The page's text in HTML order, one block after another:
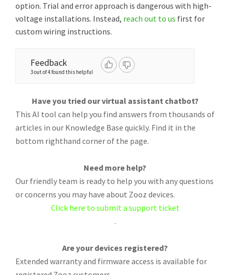
option. Trial and error approach is dangerous with high-
voltage installations. Instead, reach out to us first for
custom wiring instructions.
Feedback
3 out of 4 found this helpful
Have you tried our virtual assistant chatbot?
This AI tool can help you find answers from thousands of
articles in our Knowledge Base quickly. Find it in the
bottom righthand corner of the page.
Need more help?
Our friendly team is ready to help you with any questions
or concerns you may have about Zooz devices.
Click here to submit a support ticket
.
Are your devices registered?
Extended warranty and firmware access is available for